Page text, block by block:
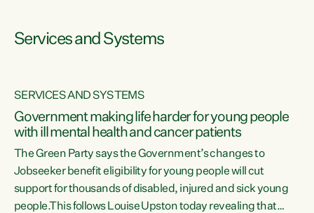
Services and Systems
SERVICES AND SYSTEMS
Government making life harder for young people
with ill mental health and cancer patients
The Green Party says the Government’s changes to
Jobseeker benefit eligibility for young people will cut
support for thousands of disabled, injured and sick young
people.This follows Louise Upston today revealing that